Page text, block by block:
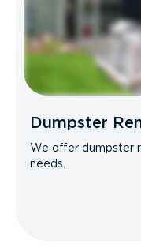
Dumpster
We offer dumpster
needs.